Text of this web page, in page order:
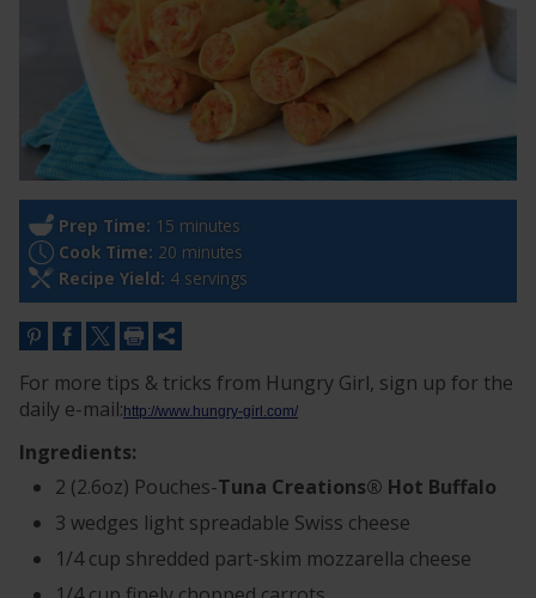
Prep Time: 15 minutes
Cook Time: 20 minutes
Recipe Yield: 4 servings
For more tips & tricks from Hungry Girl, sign up for the
daily e-mail:http://www.hungry-girl.com/
Ingredients:
2 (2.6oz) Pouches-Tuna Creations® Hot Buffalo
3 wedges light spreadable Swiss cheese
1/4 cup shredded part-skim mozzarella cheese